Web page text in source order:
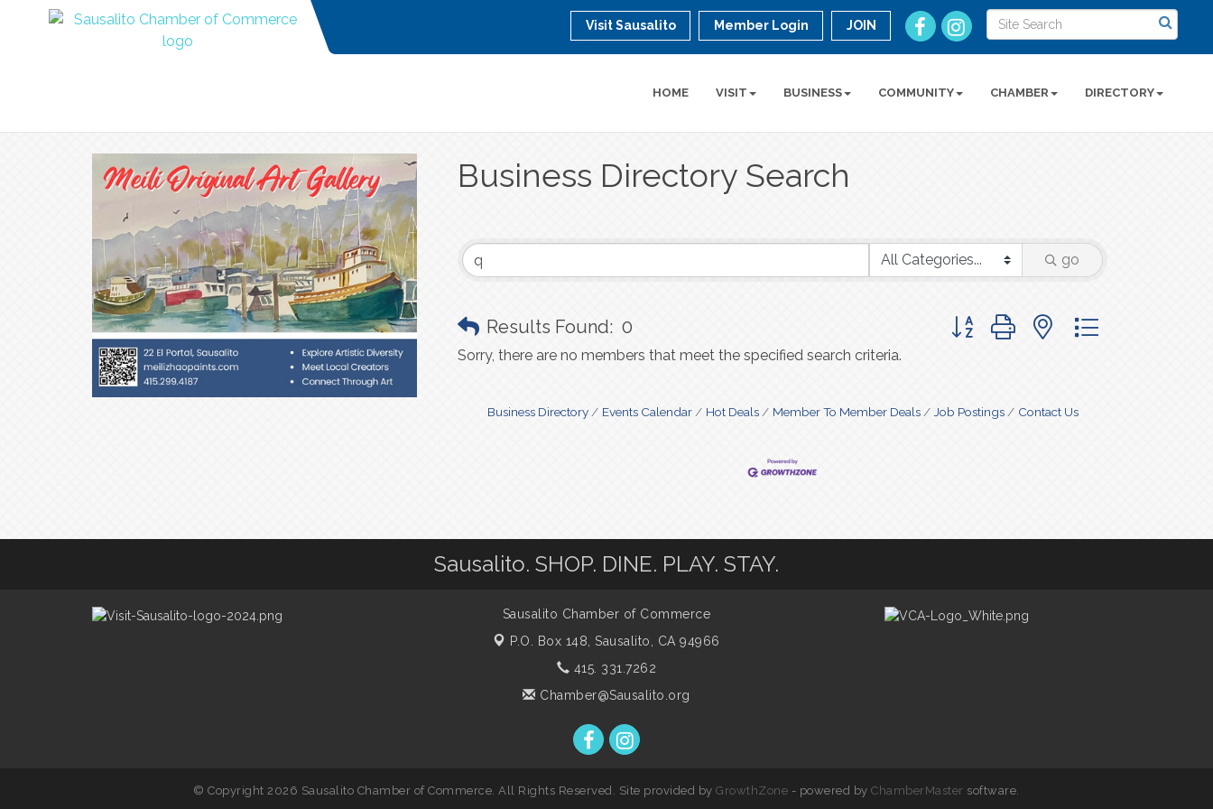
Visit Sausalito Member Login JOIN
HOME VISIT BUSINESS COMMUNITY CHAMBER DIRECTORY
Business Directory Search
go
Results Found: 0 Button group with nested dropdown
Sorry, there are no members that meet the specified search criteria.
Business Directory Events Calendar Hot Deals Member To Member Deals Job Postings Contact Us
Sausalito. SHOP. DINE. PLAY. STAY.
Sausalito Chamber of Commerce
P.O. Box 148,Sausalito, CA 94966
415. 331.7262
Chamber@Sausalito.org
© Copyright 2026 Sausalito Chamber of Commerce. All Rights Reserved. Site provided byGrowthZone - powered byChamberMaster software.